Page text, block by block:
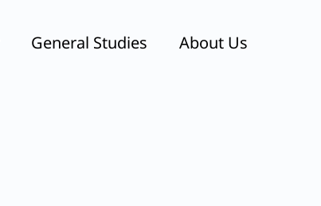
General Studies About Us